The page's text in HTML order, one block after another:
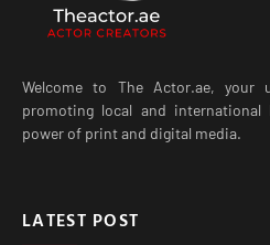
Welcome to The Actor.ae, your
promoting local and international
power of print and digital media.
LATEST POST